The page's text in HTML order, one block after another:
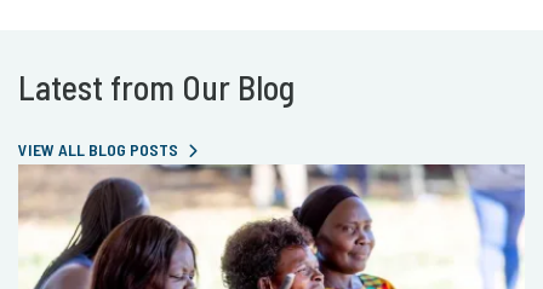
Latest from Our Blog
VIEW ALL BLOG POSTS